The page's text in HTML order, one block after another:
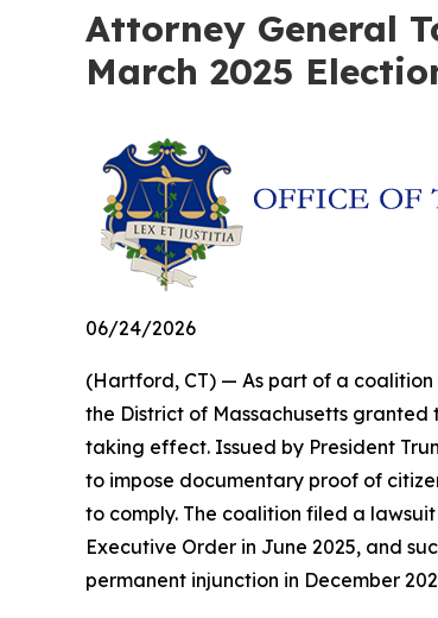
Attorney General
March 2025
06/24/2026
(Hartford, CT) — As part of a coalition
the District of Massachusetts granted
taking effect. Issued by President
to impose documentary proof of
to comply. The coalition filed a
Executive Order in June 2025, and
permanent injunction in December